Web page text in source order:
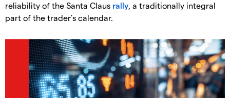
reliability of the Santa Claus rally, a traditionally integral
part of the trader’s calendar.